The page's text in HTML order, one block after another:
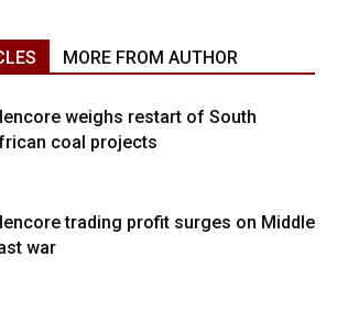
MORE FROM AUTHOR
weighs restart of South
coal projects
trading profit surges on Middle
war